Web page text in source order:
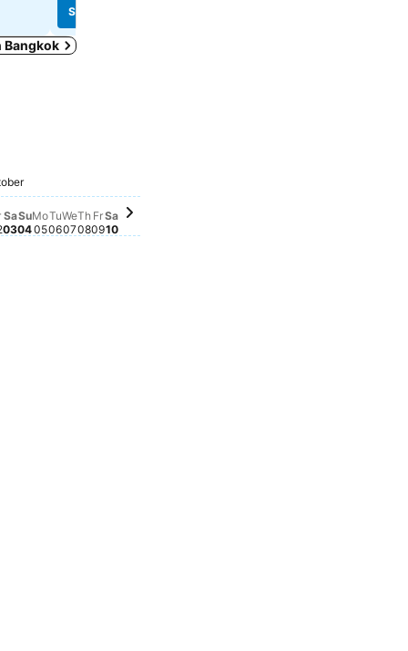
See prices
Bangkok
23
24
25 26
27 28
September 29
September 30
October 01
October 02
Saturday, October 03
฿604
Sa
03
Sunday, October 04
฿564
Su
04
Mo
05
Tu
06
We
07
Th
08
Fr
09
Sa
10